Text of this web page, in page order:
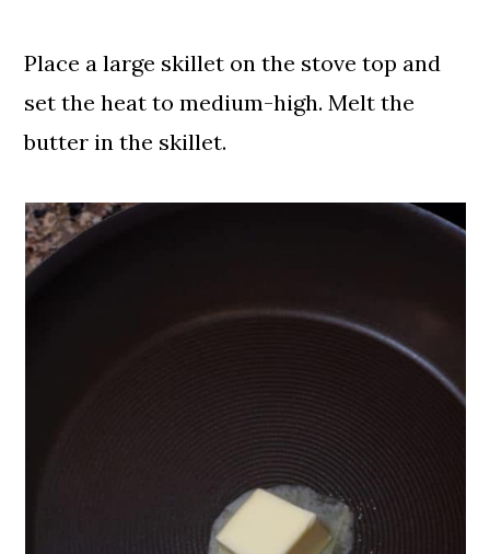
Place a large skillet on the stove top and
set the heat to medium-high. Melt the
butter in the skillet.